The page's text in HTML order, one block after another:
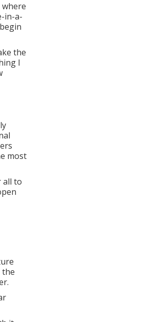
in-a-
the
I
most
all to
the